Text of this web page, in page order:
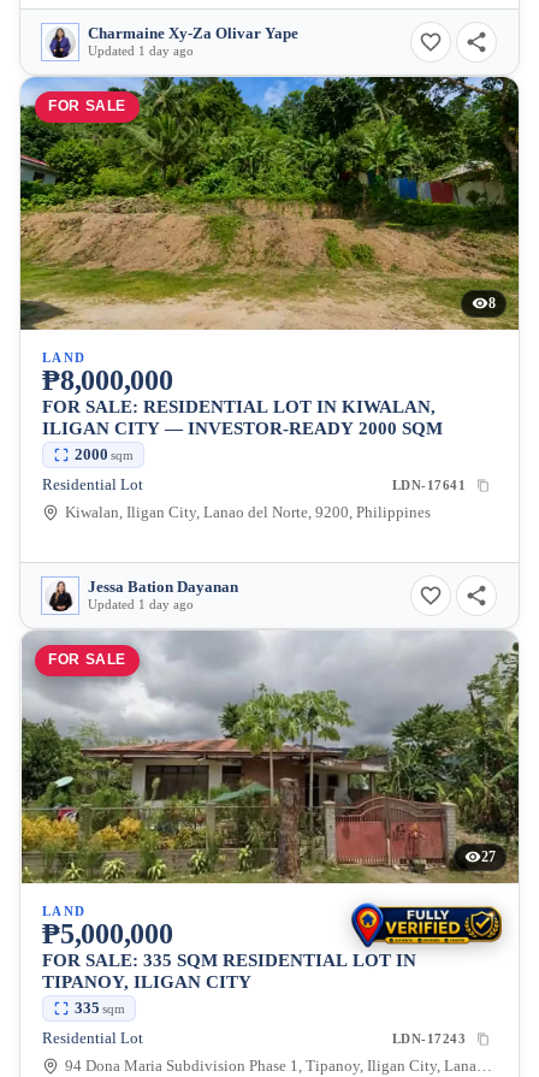
Charmaine Xy-Za Olivar Yape
Updated 1 day ago
FOR SALE
8
LAND
₱8,000,000
FOR SALE: RESIDENTIAL LOT IN KIWALAN,
ILIGAN CITY — INVESTOR-READY 2000 SQM
2000 sqm
Residential Lot LDN-17641
Kiwalan, Iligan City, Lanao del Norte, 9200, Philippines
Jessa Bation Dayanan
Updated 1 day ago
FOR SALE
27
LAND
₱5,000,000
FOR SALE: 335 SQM RESIDENTIAL LOT IN
TIPANOY, ILIGAN CITY
335 sqm
Residential Lot LDN-17243
94 Dona Maria Subdivision Phase 1, Tipanoy, Iligan City, Lanao del Norte, 9200, Philippines